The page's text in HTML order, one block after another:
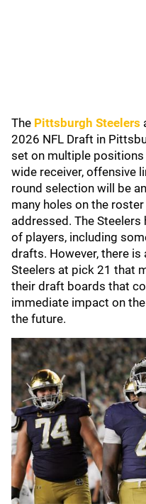
The Pittsburgh Steelers
2026 NFL Draft in
set on multiple
wide receiver, offensive
round selection will be
many holes on the
addressed. The
of players, including
drafts. However, there
Steelers at pick 21 that
their draft boards that
immediate impact on
the future.